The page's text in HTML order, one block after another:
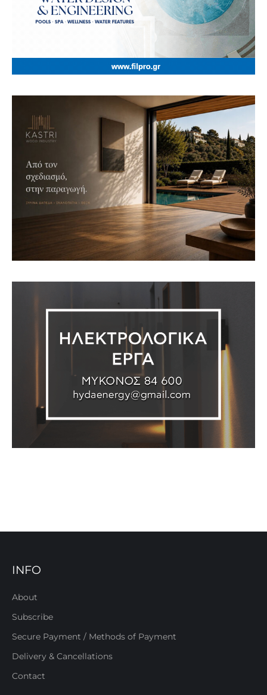
INFO
About
Subscribe
Secure Payment / Methods of Payment
Delivery & Cancellations
Contact